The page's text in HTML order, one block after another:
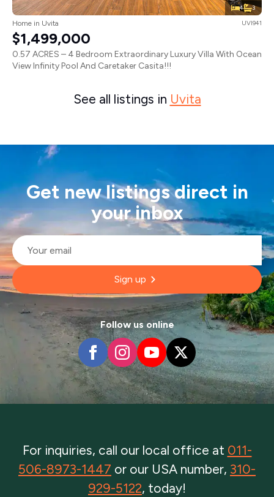
4 3
Home in Uvita UVI941
$1,499,000
0.57 ACRES – 4 Bedroom Extraordinary Luxury Villa With Ocean
View Infinity Pool And Caretaker Casita!!!
See all listings in Uvita
Get new listings direct in
your inbox
Email
Sign up
Follow us online
For inquiries, call our local office at 011-
506-8973-1447 or our USA number, 310-
929-5122, today!